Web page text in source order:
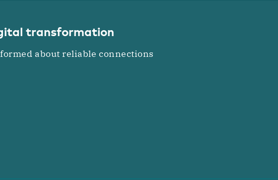
transformation
about reliable connections